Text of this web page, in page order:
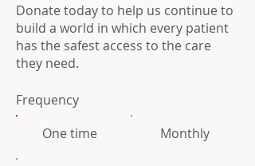
Donate today to help us continue to
build a world in which every patient
has the safest access to the care
they need.
Frequency
One time
Monthly